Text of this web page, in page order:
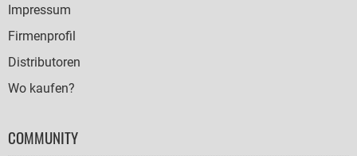
Impressum
Firmenprofil
Distributoren
Wo kaufen?
COMMUNITY